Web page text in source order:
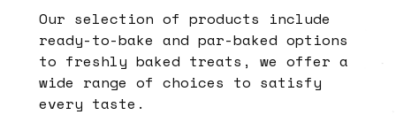
Our selection of products include
ready-to-bake and par-baked options
to freshly baked treats, we offer a
wide range of choices to satisfy
every taste.